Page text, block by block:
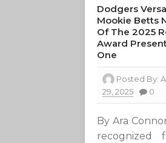
Dodgers
Mookie Betts
Of The 2025
Award
One
Posted By:
29, 2025
0
By Ara
recognized